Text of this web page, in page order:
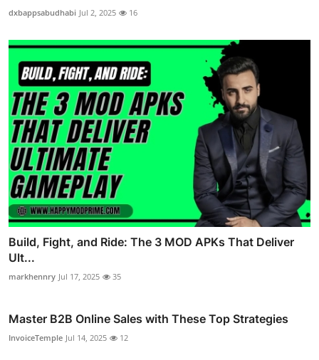
dxbappsabudhabi Jul 2, 2025 16
Build, Fight, and Ride: The 3 MOD APKs That Deliver
Ult...
markhennry Jul 17, 2025 35
Master B2B Online Sales with These Top Strategies
InvoiceTemple Jul 14, 2025 12